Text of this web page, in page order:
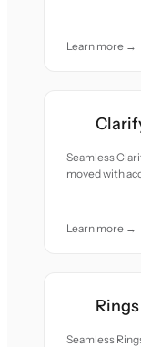
Learn more →
Seamless
moved with
Learn more →
Seamless